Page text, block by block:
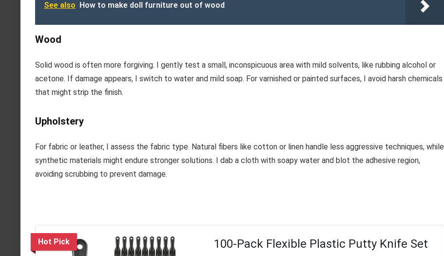
See also How to make doll furniture out of wood
Wood
Solid wood is often more forgiving. I gently test a small, inconspicuous area with mild solvents, like rubbing alcohol or
acetone. If damage appears, I switch to water and mild soap. For varnished or painted surfaces, I avoid harsh chemicals
that might strip the finish.
Upholstery
For fabric or leather, I assess the fabric type. Natural fibers like cotton or linen handle less aggressive techniques, while
synthetic materials might endure stronger solutions. I dab a cloth with soapy water and blot the adhesive region,
avoiding scrubbing to prevent damage.
Hot Pick 100-Pack Flexible Plastic Putty Knife Set